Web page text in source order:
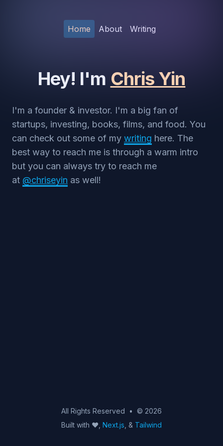
Home About Writing
Hey! I'm Chris Yin
I'm a founder & investor. I'm a big fan of
startups, investing, books, films, and food. You
can check out some of my writing here. The
best way to reach me is through a warm intro
but you can always try to reach me
at @chriseyin as well!
All Rights Reserved • © 2026
Built with ♥, Next.js , & Tailwind